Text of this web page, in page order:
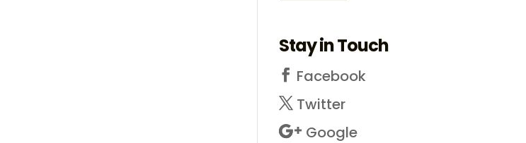
Stay in Touch
Facebook
Twitter
Google